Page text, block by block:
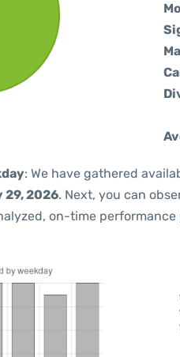
: We have gathered
29, 2026. Next, you can
on-time performance